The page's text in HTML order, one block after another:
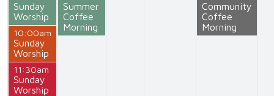
Sunday
Worship
10:00am
Sunday
Worship
11:30am
Sunday
Worship
Summer
Coffee
Morning
Community
Coffee
Morning